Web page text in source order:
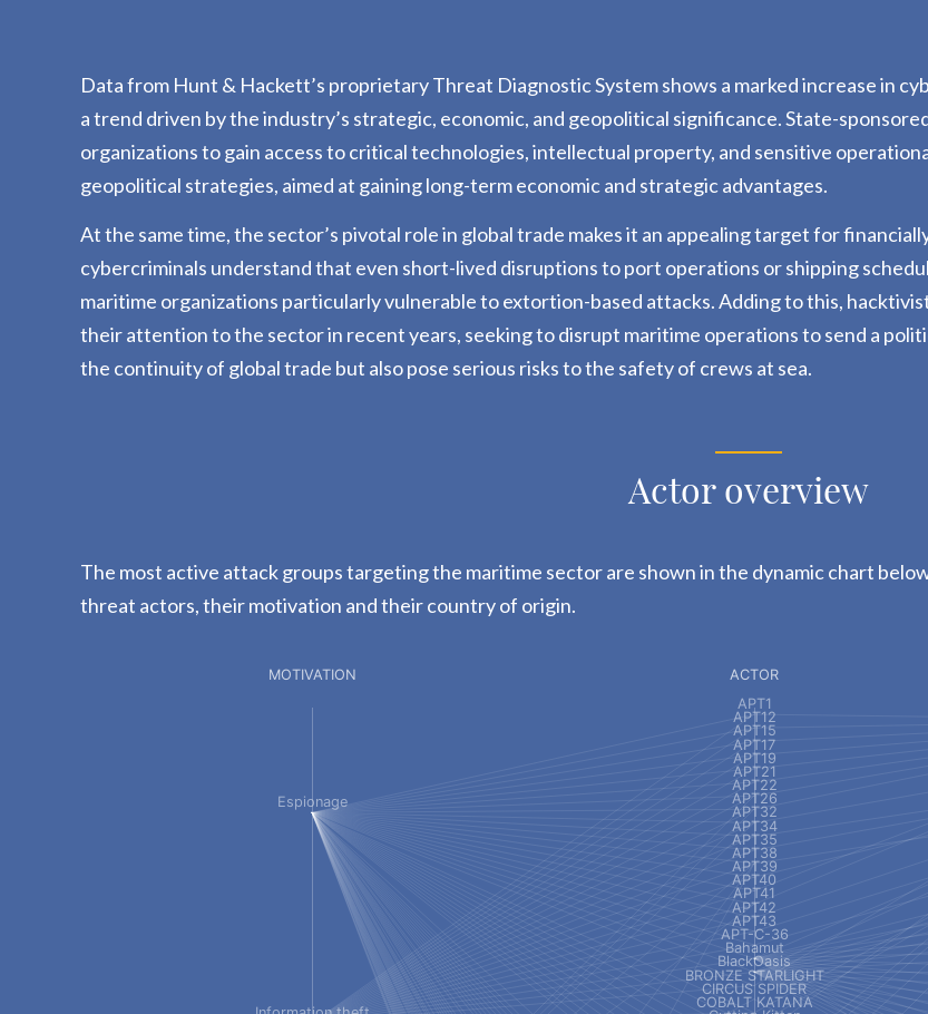
Data from Hunt & Hackett’s proprietary Threat Diagnostic System shows a marked increase in
a trend driven by the industry’s strategic, economic, and geopolitical significance.State-
organizations to gain access to critical technologies, intellectual property, and sensitive
geopolitical strategies, aimed at gaining long-term economic and strategic advantages.
At the same time, the sector’s pivotal role in global trade makes it an appealing target for
cybercriminals understand that even short-lived disruptions to port operations or shipping
maritime organizations particularly vulnerable to extortion-based attacks.Adding to this,
their attention to the sector in recent years, seeking to disrupt maritime operations to send a
the continuity of global trade but also pose serious risks to the safety of crews at sea.
Actor overview
The most active attack groups targeting the maritime sector are shown in the dynamic chart
threat actors, their motivation and their country of origin.
MOTIVATION ACTOR
Espionage
APT1
APT12
APT15
APT17
APT19
APT21
APT22
APT26
APT32
APT34
APT35
APT38
APT39
APT40
APT41
APT42
APT43
APT-C-36
Bahamut
BlackOasis
BRONZE STARLIGHT
CIRCUS SPIDER
COBALT KATANA